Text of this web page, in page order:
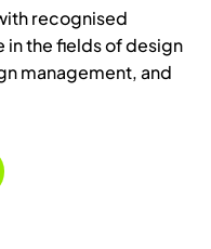
recognised
the fields of design
management, and